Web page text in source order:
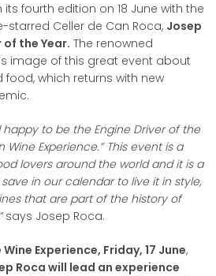
its fourth edition on 18 June with the
starred Celler de Can Roca, Josep
of the Year. The renowned
image of this great event about
which returns with new
to be the Engine Driver of the
Wine Experience.” This event is a
lovers around the world and it is a
in our calendar to live it in style,
that are part of the history of
says Josep Roca.
Experience, Friday, 17 June,
Roca will lead an experience